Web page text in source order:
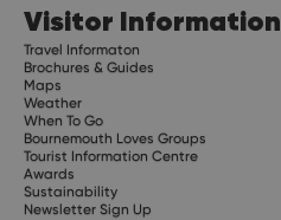
Visitor Information
Travel Informaton
Brochures & Guides
Maps
Weather
When To Go
Bournemouth Loves Groups
Tourist Information Centre
Awards
Sustainability
Newsletter Sign Up